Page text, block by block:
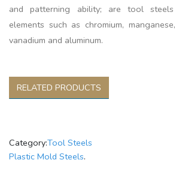
and patterning ability; are tool
elements such as chromium,
vanadium and aluminum.
RELATED PRODUCTS
Category:Tool Steels
Plastic Mold Steels.